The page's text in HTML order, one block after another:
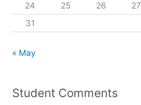
24
25 26 27
31
« May
Student Comments